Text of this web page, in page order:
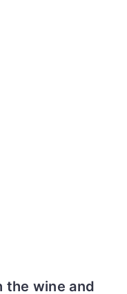
the wine and